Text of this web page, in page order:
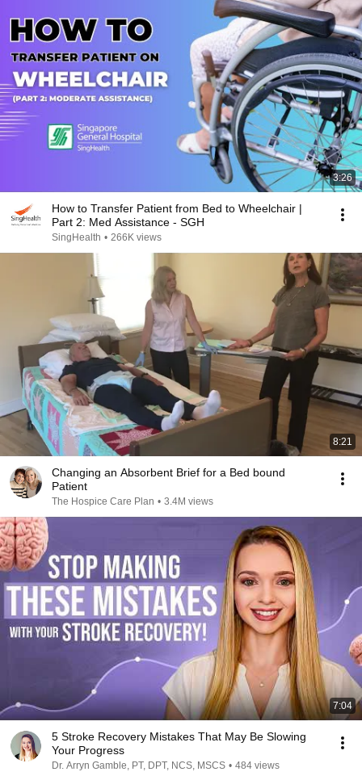
3:26
How to Transfer Patient from Bed to Wheelchair |
Part 2: Med Assistance - SGH
SingHealth • 266K views
8:21
Changing an Absorbent Brief for a Bed bound
Patient
The Hospice Care Plan • 3.4M views
7:04
5 Stroke Recovery Mistakes That May Be Slowing
Your Progress
Dr. Arryn Gamble, PT, DPT, NCS, MSCS • 484 views